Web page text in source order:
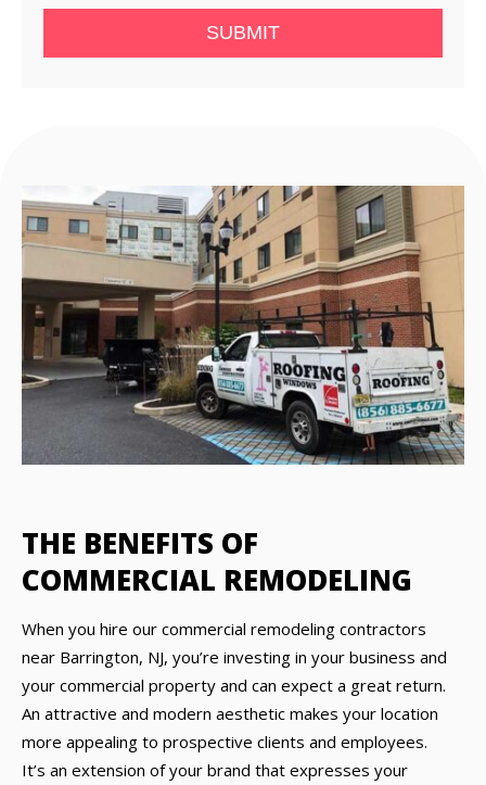
SUBMIT
THE BENEFITS OF
COMMERCIAL REMODELING
When you hire our commercial remodeling contractors
near Barrington, NJ, you’re investing in your business and
your commercial property and can expect a great return.
An attractive and modern aesthetic makes your location
more appealing to prospective clients and employees.
It’s an extension of your brand that expresses your